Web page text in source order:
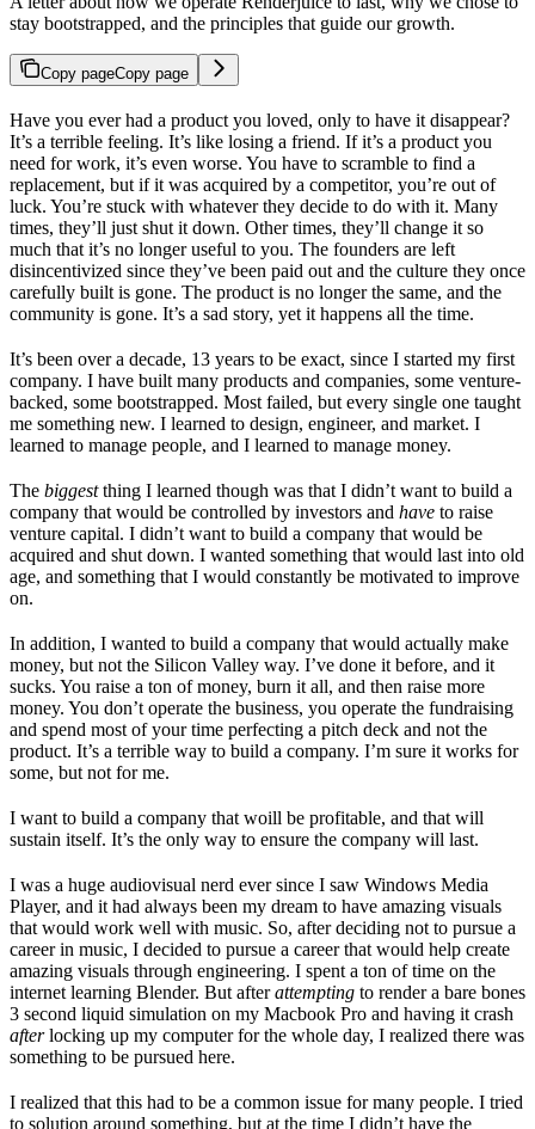
stay bootstrapped, and the principles that guide our growth.
Copy pageCopy page
Have you ever had a product you loved, only to have it disappear?
It’s a terrible feeling. It’s like losing a friend. If it’s a product you
need for work, it’s even worse. You have to scramble to find a
replacement, but if it was acquired by a competitor, you’re out of
luck. You’re stuck with whatever they decide to do with it. Many
times, they’ll just shut it down. Other times, they’ll change it so
much that it’s no longer useful to you. The founders are left
disincentivized since they’ve been paid out and the culture they once
carefully built is gone. The product is no longer the same, and the
community is gone. It’s a sad story, yet it happens all the time.
It’s been over a decade, 13 years to be exact, since I started my first
company. I have built many products and companies, some venture-
backed, some bootstrapped. Most failed, but every single one taught
me something new. I learned to design, engineer, and market. I
learned to manage people, and I learned to manage money.
The biggestthing I learned though was that I didn’t want to build a
company that would be controlled by investors and have to raise
venture capital. I didn’t want to build a company that would be
acquired and shut down. I wanted something that would last into old
age, and something that I would constantly be motivated to improve
on.
In addition, I wanted to build a company that would actually make
money, but not the Silicon Valley way. I’ve done it before, and it
sucks. You raise a ton of money, burn it all, and then raise more
money. You don’t operate the business, you operate the fundraising
and spend most of your time perfecting a pitch deck and not the
product. It’s a terrible way to build a company. I’m sure it works for
some, but not for me.
I want to build a company that woill be profitable, and that will
sustain itself. It’s the only way to ensure the company will last.
I was a huge audiovisual nerd ever since I saw Windows Media
Player, and it had always been my dream to have amazing visuals
that would work well with music. So, after deciding not to pursue a
career in music, I decided to pursue a career that would help create
amazing visuals through engineering. I spent a ton of time on the
internet learning Blender. But afterattempting to render a bare bones
3 second liquid simulation on my Macbook Pro and having it crash
afterlocking up my computer for the whole day, I realized there was
something to be pursued here.
I realized that this had to be a common issue for many people. I tried
to solution around something, but at the time I didn’t have the